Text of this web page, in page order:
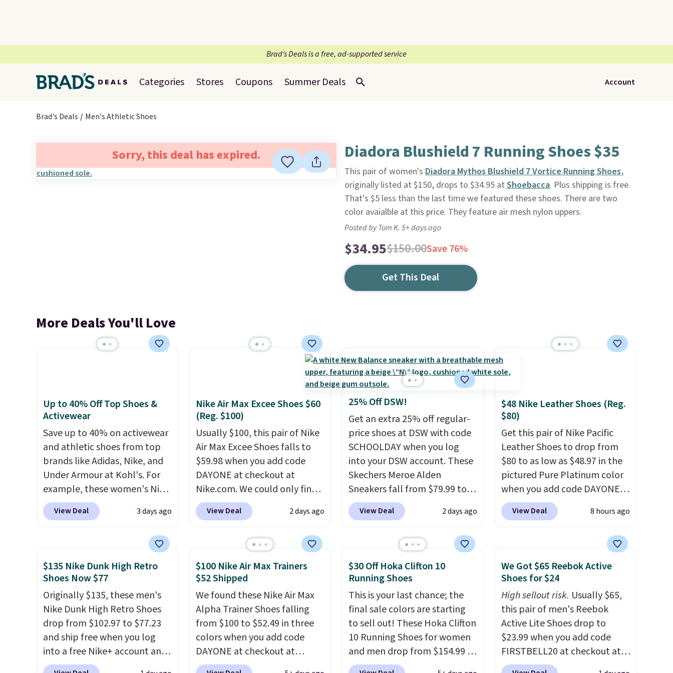
Brad’s Deals is a free, ad-supported service
Categories Stores Coupons Summer Deals Account
Brad's Deals Men's Athletic Shoes
Sorry, this deal has expired. Diadora Blushield 7 Running Shoes $35
This pair of women's Diadora Mythos Blushield 7 Vortice Running Shoes,
originally listed at $150, drops to $34.95 at Shoebacca. Plus shipping is free.
That's $5 less than the last time we featured these shoes. There are two
color avaialble at this price. They feature air mesh nylon uppers.
Posted by Tom K. 5+ days ago
$34.95$150.00Save 76%
Get This Deal
More Deals You'll Love
Up to 40% Off Top Shoes &
Activewear
Save up to 40% on activewear
and athletic shoes from top
brands like Adidas, Nike, and
Under Armour at Kohl's. For
example, these women's Nike
Pacific Shoes in White drop
from $80 to $44. All other
more for this popular style.
Also save 40% on this
women's Adidas 3-Stripes
Fleece Full-Zip Hoodie in
Black or Glow Blue, drops
from $60 to $36. Spend $50 to
get free shipping, or it adds
$8.95 otherwise. Select items
can be ordered online and
View Deal 3 days ago
Nike Air Max Excee Shoes $60
(Reg. $100)
Usually $100, this pair of Nike
Air Max Excee Shoes falls to
$59.98 when you add code
DAYONE at checkout at
Nike.com. We could only find
these priced for $70 or higher
everywhere else right now.
and heel window detailing to
show it off. They're actually
very popular for Nike
collectors and fans of the
original Air Max design. Nike+
members also score free
shipping with the benefit of
having 60 days to return them
should you need a different
View Deal 2 days ago
25% Off DSW!
Get an extra 25% off regular-
price shoes at DSW with code
SCHOOLDAY when you log
into your DSW account. These
Skechers Meroe Alden
Sneakers fall from $79.99 to
$59.99 when you apply the
code, the best price we could
excellent deals on Skechers,
Sperry, Nike, Adidas, and
more. With this code, virtually
every shoe at DSW is at least
25% off.We rarely see a deep
discount like this at DSW, and
usually it's around 15-20%
off.
View Deal 2 days ago
$48 Nike Leather Shoes (Reg.
$80)
Get this pair of Nike Pacific
Leather Shoes to drop from
$80 to as low as $48.97 in the
pictured Pure Platinum color
when you add code DAYONE
at checkout at Nike.com. This
is a wildly low price for a pair
They also have a herringbone
sole and a low silhouette.
Most of the reviewers also
highlight that these shoes fit
without being overly bulky,
as sometimes other pairs of
Nike shoes can.Shipping adds
$5 to orders under $50 when
you sign into a Nike+ account.
View Deal 8 hours ago
$135 Nike Dunk High Retro
Shoes Now $77
Originally $135, these men's
Nike Dunk High Retro Shoes
drop from $102.97 to $77.23
and ship free when you log
into a free Nike+ account and
add code DAYONE at
$100 Nike Air Max Trainers
$52 Shipped
We found these Nike Air Max
Alpha Trainer Shoes falling
from $100 to $52.49 in three
colors when you add code
DAYONE at checkout at
Nike.com. Shipping is free
$30 Off Hoka Clifton 10
Running Shoes
This is your last chance; the
final sale colors are starting
to sell out! These Hoka Clifton
10 Running Shoes for women
and men drop from $154.99 to
$123.95 in lots of colors at
We Got $65 Reebok Active
Shoes for $24
High sellout risk. Usually $65,
this pair of men's Reebok
Active Lite Shoes drop to
$23.99 when you add code
FIRSTBELL20 at checkout at
Reebok via eBay. Any